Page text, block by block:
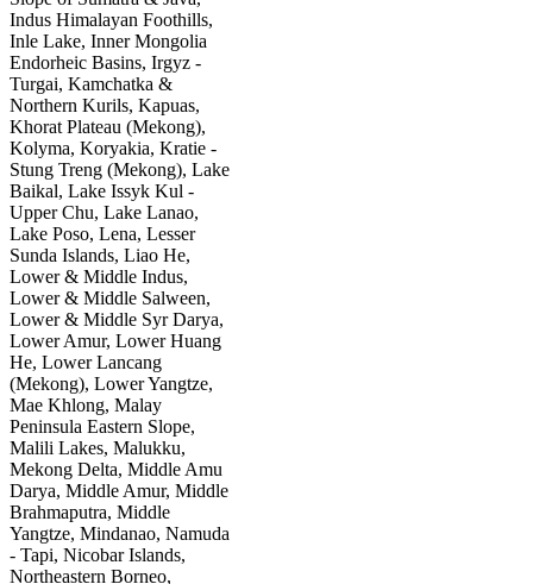
Indus Himalayan Foothills,
Inle Lake, Inner Mongolia
Endorheic Basins, Irgyz -
Turgai, Kamchatka &
Northern Kurils, Kapuas,
Khorat Plateau (Mekong),
Kolyma, Koryakia, Kratie -
Stung Treng (Mekong), Lake
Baikal, Lake Issyk Kul -
Upper Chu, Lake Lanao,
Lake Poso, Lena, Lesser
Sunda Islands, Liao He,
Lower & Middle Indus,
Lower & Middle Salween,
Lower & Middle Syr Darya,
Lower Amur, Lower Huang
He, Lower Lancang
(Mekong), Lower Yangtze,
Mae Khlong, Malay
Peninsula Eastern Slope,
Malili Lakes, Malukku,
Mekong Delta, Middle Amu
Darya, Middle Amur, Middle
Brahmaputra, Middle
Yangtze, Mindanao, Namuda
- Tapi, Nicobar Islands,
Northeastern Borneo,